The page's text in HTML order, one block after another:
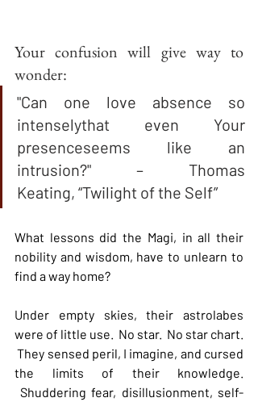
Your confusion will give way to
wonder:
"Can one love absence so
intenselythat even Your
presenceseems like an
intrusion?" – Thomas
Keating, “Twilight of the Self”
What lessons did the Magi, in all their
nobility and wisdom, have to unlearn to
find a way home?
Under empty skies, their astrolabes
were of little use.  No star.  No star chart.
They sensed peril, I imagine, and cursed
the limits of their knowledge.
Shuddering fear, disillusionment, self-